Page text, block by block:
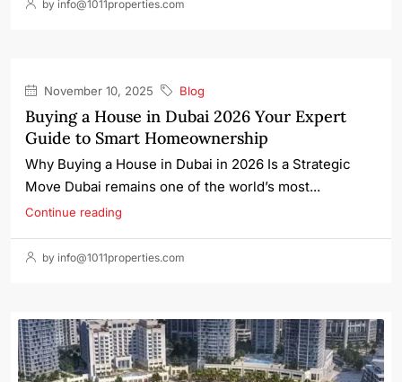
by info@1011properties.com
November 10, 2025 Blog
Buying a House in Dubai 2026 Your Expert
Guide to Smart Homeownership
Why Buying a House in Dubai in 2026 Is a Strategic
Move Dubai remains one of the world’s most...
Continue reading
by info@1011properties.com